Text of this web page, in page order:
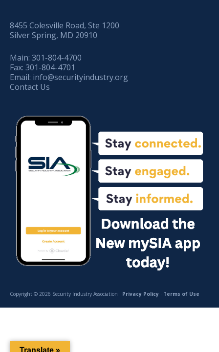
8455 Colesville Road, Ste 1200
Silver Spring, MD 20910
Main: 301-804-4700
Fax: 301-804-4701
Email: info@securityindustry.org
Contact Us
Copyright © 2026 Security Industry Association · Privacy Policy · Terms of Use
Translate »